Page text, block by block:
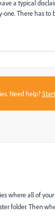
a typical
There has to
Need help?
where all of
folder. Then